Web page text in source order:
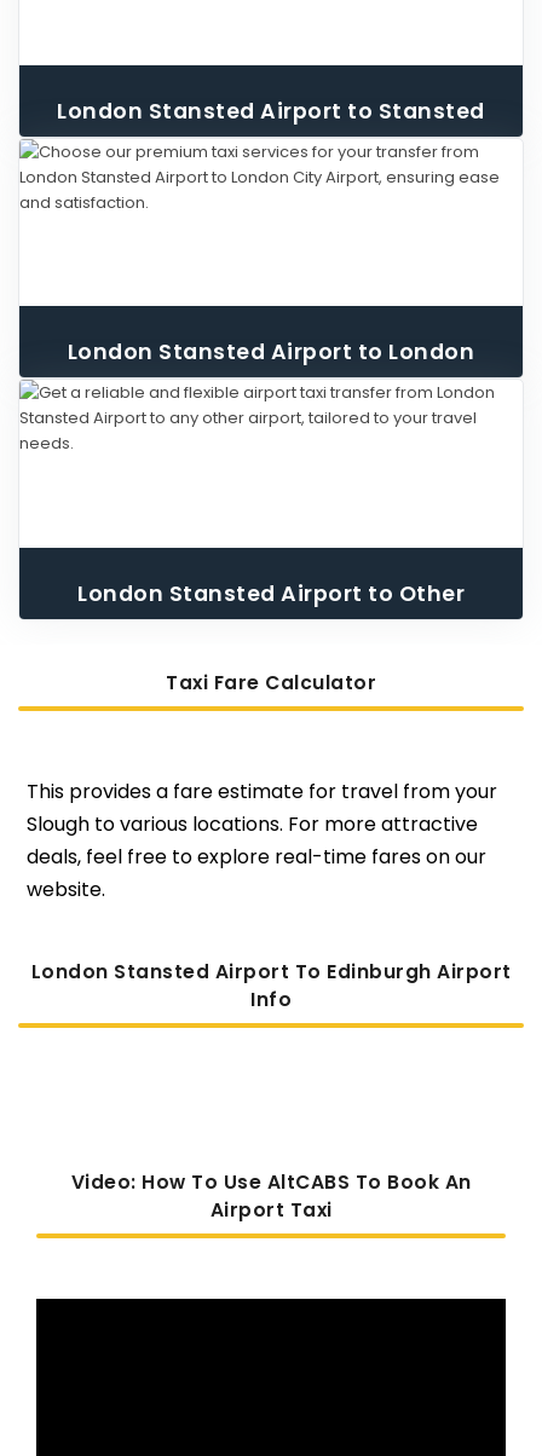
London Stansted Airport to Stansted
Airport Taxi
London Stansted Airport to London
City Airport Taxi
London Stansted Airport to Other
Airport Taxi
Taxi Fare Calculator
This provides a fare estimate for travel from your
Slough to various locations. For more attractive
deals, feel free to explore real-time fares on our
website.
London Stansted Airport To Edinburgh Airport
Info
Video: How To Use AltCABS To Book An
Airport Taxi